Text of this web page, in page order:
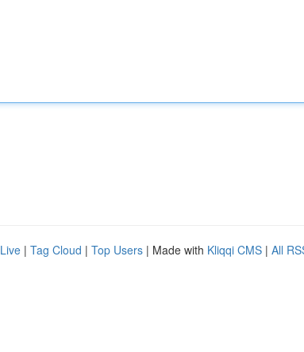
Live | Tag Cloud | Top Users | Made with Kliqqi CMS | All